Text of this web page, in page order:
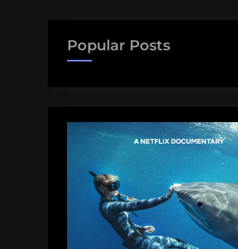
Popular Posts